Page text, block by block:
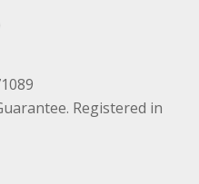
Registered in